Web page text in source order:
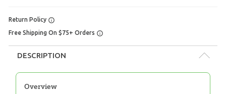
Return Policy
Free Shipping On $75+ Orders
DESCRIPTION
Overview